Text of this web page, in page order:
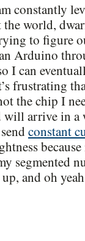
constantly
world,
to figure
Arduino
I can
frustrating
the chip I
arrive in a
constant
because
segmented
and oh